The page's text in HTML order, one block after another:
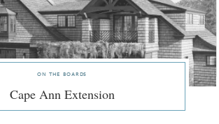
on the boards
Cape Ann Extension